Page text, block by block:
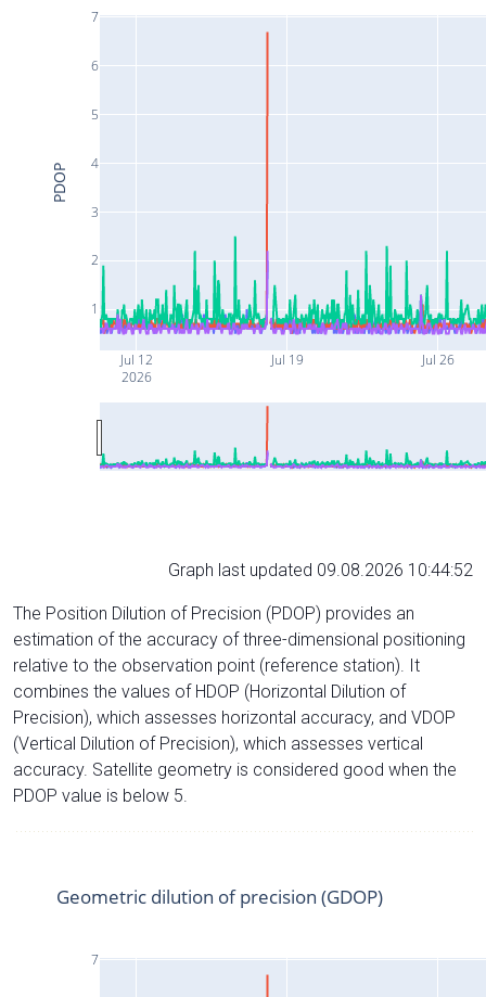
Jul 12
2026
Jul 19 Jul 26
1
2
3
4
5
6
7
PDOP
Graph last updated 09.08.2026 10:44:52
The Position Dilution of Precision (PDOP) provides an
estimation of the accuracy of three-dimensional positioning
relative to the observation point (reference station). It
combines the values of HDOP (Horizontal Dilution of
Precision), which assesses horizontal accuracy, and VDOP
(Vertical Dilution of Precision), which assesses vertical
accuracy. Satellite geometry is considered good when the
PDOP value is below 5.
7
Geometric dilution of precision (GDOP)